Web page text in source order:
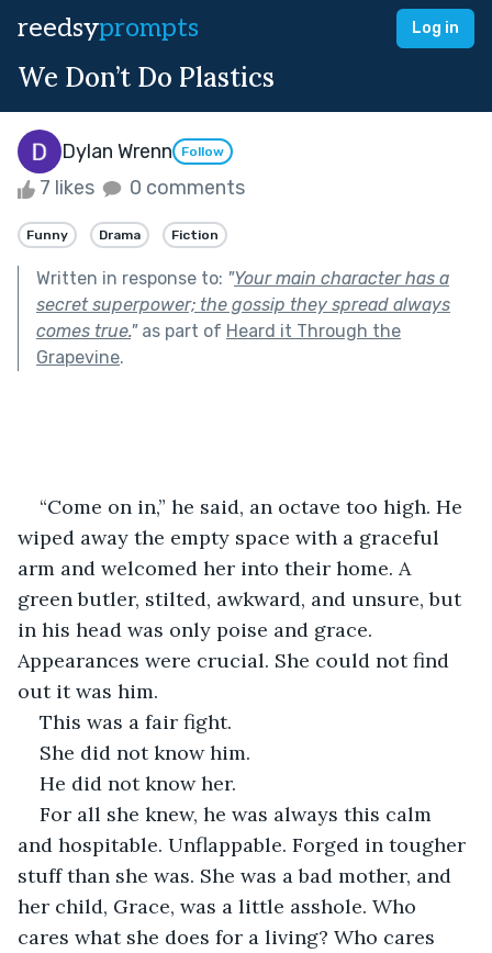
reedsyprompts Log in
We Don’t Do Plastics
Dylan Wrenn Follow
7 likes 0 comments
Funny Drama Fiction
Written in response to: "Your main character has a
secret superpower; the gossip they spread always
comes true."as part of Heard it Through the
Grapevine.
“Come on in,” he said, an octave too high. He
wiped away the empty space with a graceful
arm and welcomed her into their home. A
green butler, stilted, awkward, and unsure, but
in his head was only poise and grace.
Appearances were crucial. She could not find
out it was him.
This was a fair fight.
She did not know him.
He did not know her.
For all she knew, he was always this calm
and hospitable. Unflappable. Forged in tougher
stuff than she was. She was a bad mother, and
her child, Grace, was a little asshole. Who
cares what she does for a living? Who cares